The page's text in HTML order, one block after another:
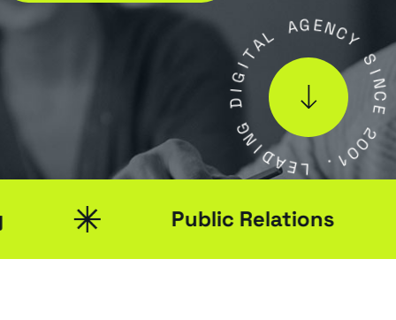
L
E
A
D
I
N
G
D
I
G
IT AL AGENC
Y
S
I
N
C
E
2
0
0
1
.
Public Relations